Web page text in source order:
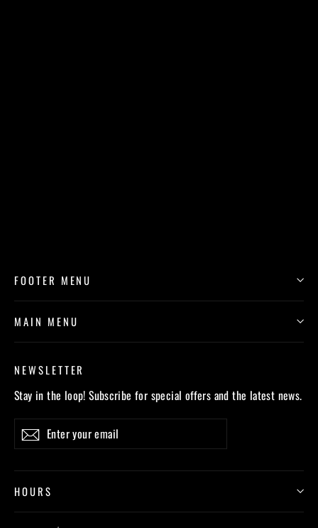
FOOTER MENU
MAIN MENU
NEWSLETTER
Stay in the loop! Subscribe for special offers and the latest news.
Enter
your
Subscribe
HOURS